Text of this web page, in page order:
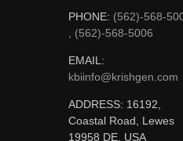
PHONE: (562)-568-
, (562)-568-5006
EMAIL:
kbiinfo@krishgen.com
ADDRESS: 16192,
Coastal Road, Lewes
19958 DE, USA